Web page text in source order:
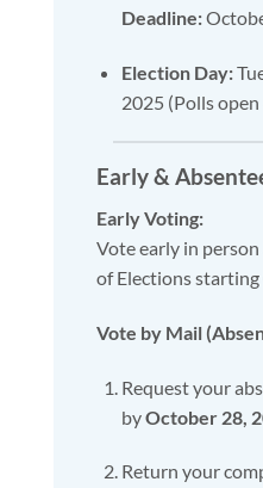
Deadline:
Election Day:
2025 (Polls open
Early &
Early Voting:
Vote early in
of Elections starting
Vote by Mail
Request your
byOctober 28,
Return your